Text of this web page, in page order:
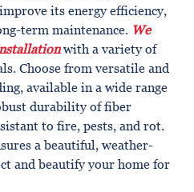
its energy efficiency,
term maintenance. We
with a variety of
Choose from versatile and
available in a wide range
durability of fiber
to fire, pests, and rot.
a beautiful, weather-
and beautify your home for